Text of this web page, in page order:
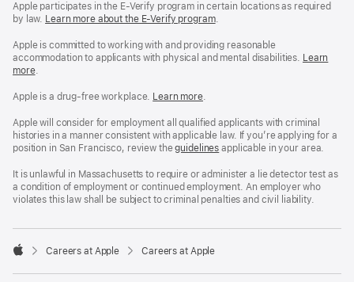
Apple participates in the E-Verify program in certain locations as required
by law. Learn more about the E-Verify program.
Apple is committed to working with and providing reasonable
accommodation to applicants with physical and mental disabilities. Reasonable
Workplace
policy
Learn
more(Opens
a
window)
.
Apple is a drug-free workplace. Reasonable
and
Drug
Free
policy
Learn more(Opens
a
new
window)
.
Apple will consider for employment all qualified applicants with criminal
histories in a manner consistent with applicable law. If you’re applying for a
position in San Francisco, review theSan
Fair
Chance
Ordinance
guidelines (opens
a
new
window)
applicable in your area.
It is unlawful in Massachusetts to require or administer a lie detector test as
a condition of employment or continued employment. An employer who
violates this law shall be subject to criminal penalties and civil liability.

Careers at Apple Careers at Apple